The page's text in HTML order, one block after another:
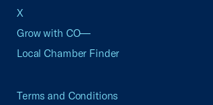
X
Grow with CO—
Local Chamber Finder
Terms and Conditions